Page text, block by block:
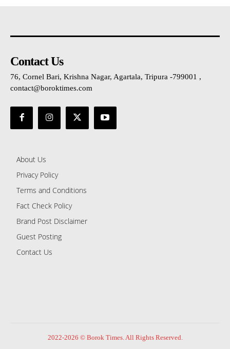
Contact Us
76, Cornel Bari, Krishna Nagar, Agartala, Tripura -799001 ,
contact@boroktimes.com
About Us
Privacy Policy
Terms and Conditions
Fact Check Policy
Brand Post Disclaimer
Guest Posting
Contact Us
2022-2026 © Borok Times. All Rights Reserved.